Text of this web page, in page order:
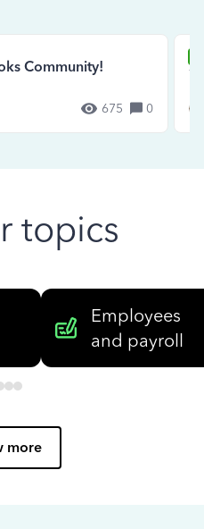
Community!
675 0
topics
Employees
and payroll
more